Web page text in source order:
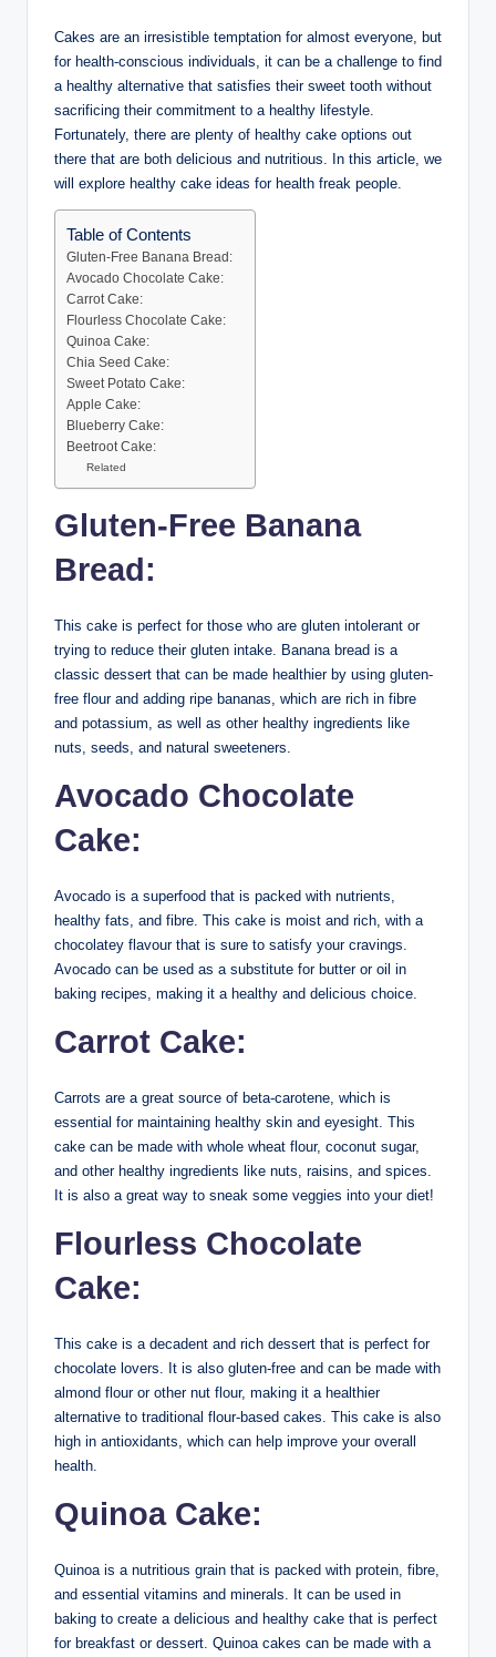
Cakes are an irresistible temptation for almost everyone, but
for health-conscious individuals, it can be a challenge to find
a healthy alternative that satisfies their sweet tooth without
sacrificing their commitment to a healthy lifestyle.
Fortunately, there are plenty of healthy cake options out
there that are both delicious and nutritious. In this article, we
will explore healthy cake ideas for health freak people.
Table of Contents
Gluten-Free Banana Bread:
Avocado Chocolate Cake:
Carrot Cake:
Flourless Chocolate Cake:
Quinoa Cake:
Chia Seed Cake:
Sweet Potato Cake:
Apple Cake:
Blueberry Cake:
Beetroot Cake:
Related
Gluten-Free Banana
Bread:
This cake is perfect for those who are gluten intolerant or
trying to reduce their gluten intake. Banana bread is a
classic dessert that can be made healthier by using gluten-
free flour and adding ripe bananas, which are rich in fibre
and potassium, as well as other healthy ingredients like
nuts, seeds, and natural sweeteners.
Avocado Chocolate
Cake:
Avocado is a superfood that is packed with nutrients,
healthy fats, and fibre. This cake is moist and rich, with a
chocolatey flavour that is sure to satisfy your cravings.
Avocado can be used as a substitute for butter or oil in
baking recipes, making it a healthy and delicious choice.
Carrot Cake:
Carrots are a great source of beta-carotene, which is
essential for maintaining healthy skin and eyesight. This
cake can be made with whole wheat flour, coconut sugar,
and other healthy ingredients like nuts, raisins, and spices.
It is also a great way to sneak some veggies into your diet!
Flourless Chocolate
Cake:
This cake is a decadent and rich dessert that is perfect for
chocolate lovers. It is also gluten-free and can be made with
almond flour or other nut flour, making it a healthier
alternative to traditional flour-based cakes. This cake is also
high in antioxidants, which can help improve your overall
health.
Quinoa Cake:
Quinoa is a nutritious grain that is packed with protein, fibre,
and essential vitamins and minerals. It can be used in
baking to create a delicious and healthy cake that is perfect
for breakfast or dessert. Quinoa cakes can be made with a